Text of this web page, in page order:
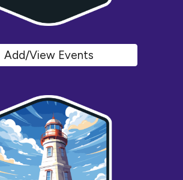
Add/View Events